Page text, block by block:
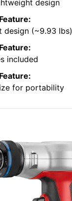
design
design (~9.93 lbs)
included
for portability